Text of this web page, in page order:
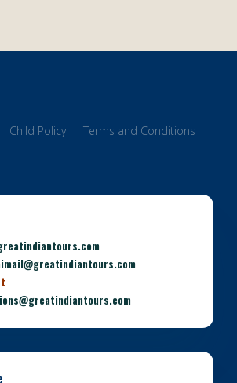
Child Policy Terms and Conditions